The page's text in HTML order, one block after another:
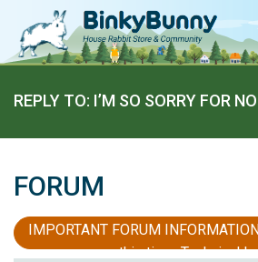
FORUM
IMPORTANT FORUM
this time, Technical